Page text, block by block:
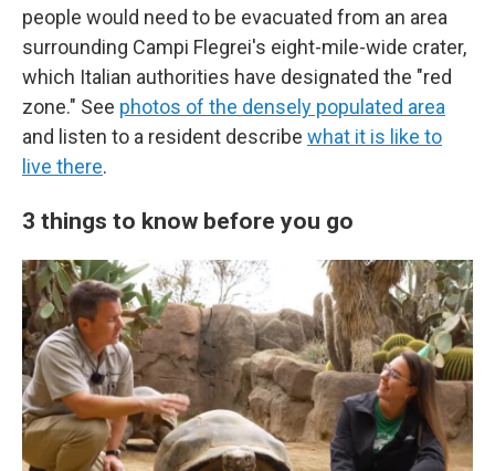
people would need to be evacuated from an area
surrounding Campi Flegrei's eight-mile-wide crater,
which Italian authorities have designated the "red
zone." See photos of the densely populated area
and listen to a resident describe what it is like to
live there.
3 things to know before you go